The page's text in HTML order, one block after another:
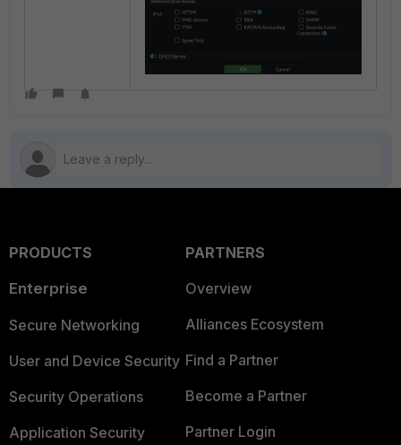
PRODUCTS
Enterprise
Secure Networking
User and Device Security
Security Operations
Application Security
PARTNERS
Overview
Alliances Ecosystem
Find a Partner
Become a Partner
Partner Login